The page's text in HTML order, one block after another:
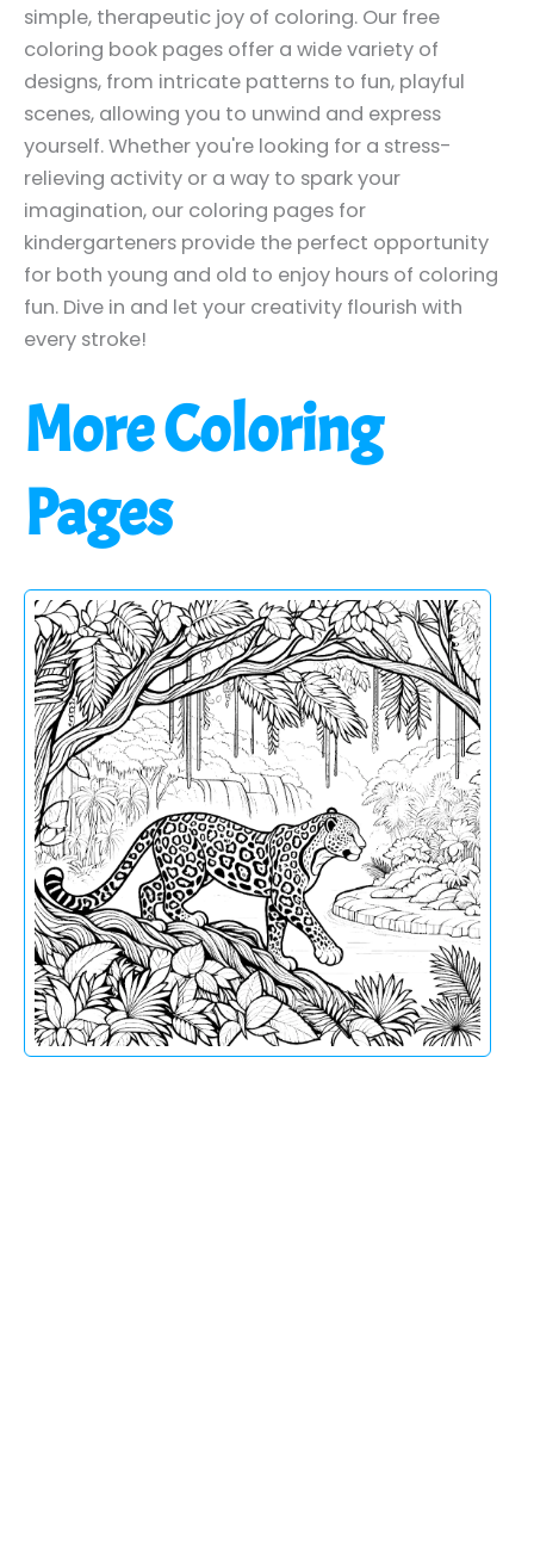
simple, therapeutic joy of coloring. Our free
coloring book pages offer a wide variety of
designs, from intricate patterns to fun, playful
scenes, allowing you to unwind and express
yourself. Whether you're looking for a stress-
relieving activity or a way to spark your
imagination, our coloring pages for
kindergarteners provide the perfect opportunity
for both young and old to enjoy hours of coloring
fun. Dive in and let your creativity flourish with
every stroke!
More Coloring
Pages